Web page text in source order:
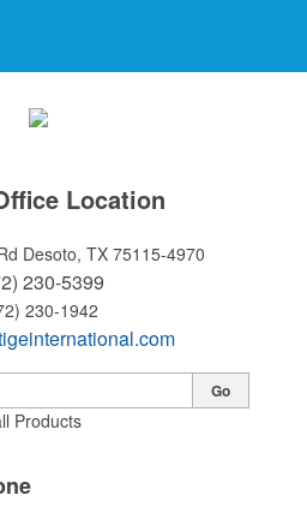
Location
Desoto, TX 75115-4970
230-5399
230-1942
Products
Go